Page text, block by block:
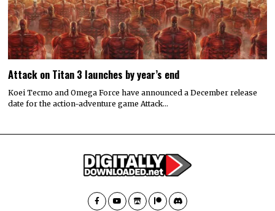
Attack on Titan 3 launches by year’s end
Koei Tecmo and Omega Force have announced a December release
date for the action-adventure game Attack…